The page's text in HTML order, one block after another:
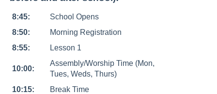
8:45:
School Opens
8:50:
Morning Registration
8:55:
Lesson 1
10:00:
Assembly/Worship Time (Mon,
Tues, Weds, Thurs)
10:15:
Break Time